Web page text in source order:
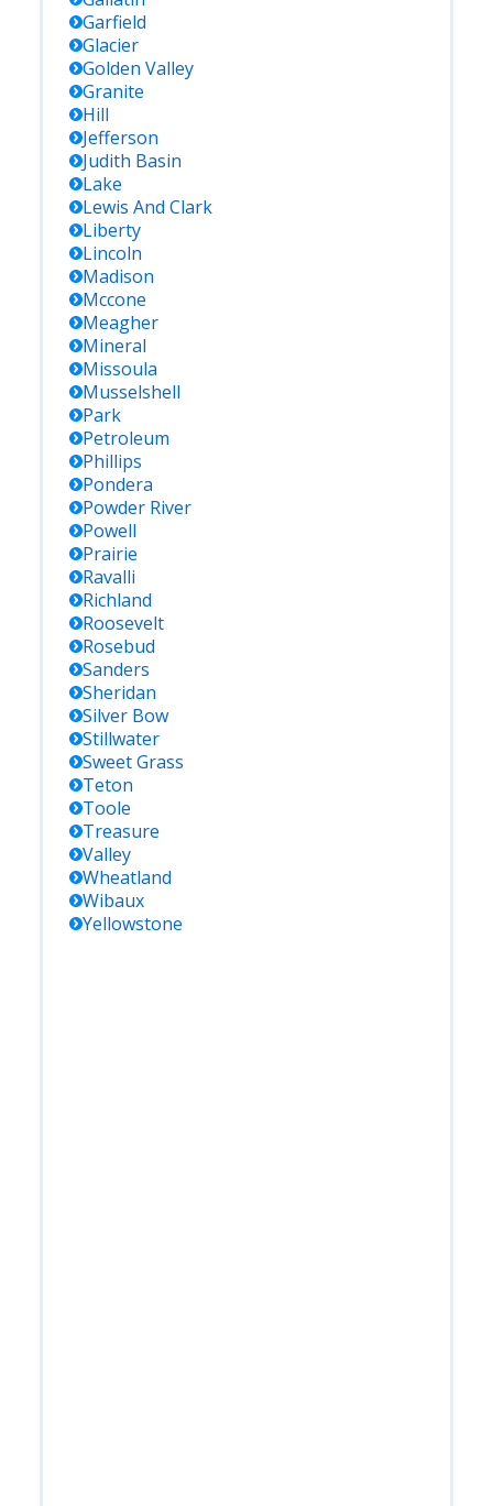
Garfield
Glacier
Golden Valley
Granite
Hill
Jefferson
Judith Basin
Lake
Lewis And Clark
Liberty
Lincoln
Madison
Mccone
Meagher
Mineral
Missoula
Musselshell
Park
Petroleum
Phillips
Pondera
Powder River
Powell
Prairie
Ravalli
Richland
Roosevelt
Rosebud
Sanders
Sheridan
Silver Bow
Stillwater
Sweet Grass
Teton
Toole
Treasure
Valley
Wheatland
Wibaux
Yellowstone